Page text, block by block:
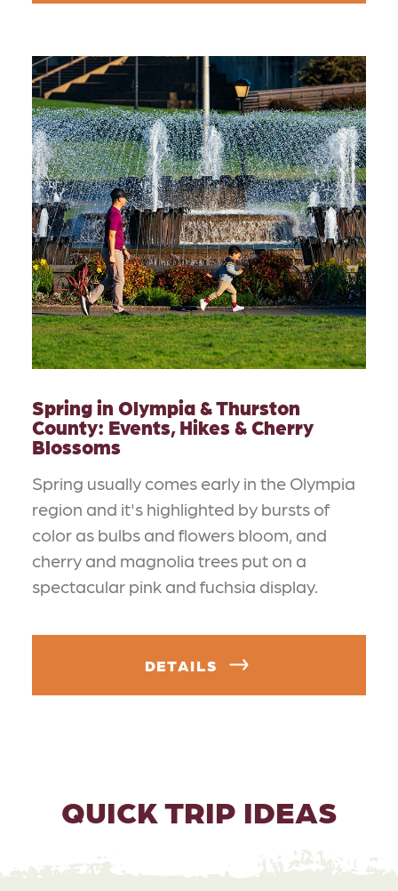
Spring in Olympia & Thurston
County: Events, Hikes & Cherry
Blossoms
Spring usually comes early in the Olympia
region and it's highlighted by bursts of
color as bulbs and flowers bloom, and
cherry and magnolia trees put on a
spectacular pink and fuchsia display.
DETAILS
QUICK TRIP IDEAS